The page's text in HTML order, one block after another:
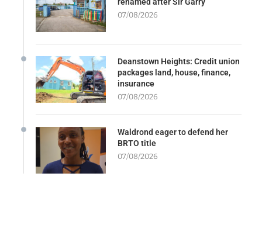
07/08/2026
Deanstown Heights: Credit union
packages land, house, finance,
insurance
07/08/2026
Waldrond eager to defend her
BRTO title
07/08/2026